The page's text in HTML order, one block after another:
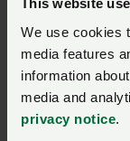
This website
We use cookies
media features
information
media and
privacy notice.
Wear
Contact
8458